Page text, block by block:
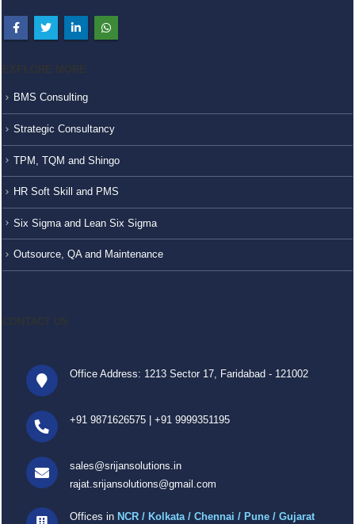
BMS Consulting
Strategic Consultancy
TPM, TQM and Shingo
HR Soft Skill and PMS
Six Sigma and Lean Six Sigma
Outsource, QA and Maintenance
Office Address: 1213 Sector 17, Faridabad - 121002
+91 9871626575 +91 9999351195
sales@srijansolutions.in
rajat.srijansolutions@gmail.com
Offices in NCR / Kolkata / Chennai / Pune / Gujarat